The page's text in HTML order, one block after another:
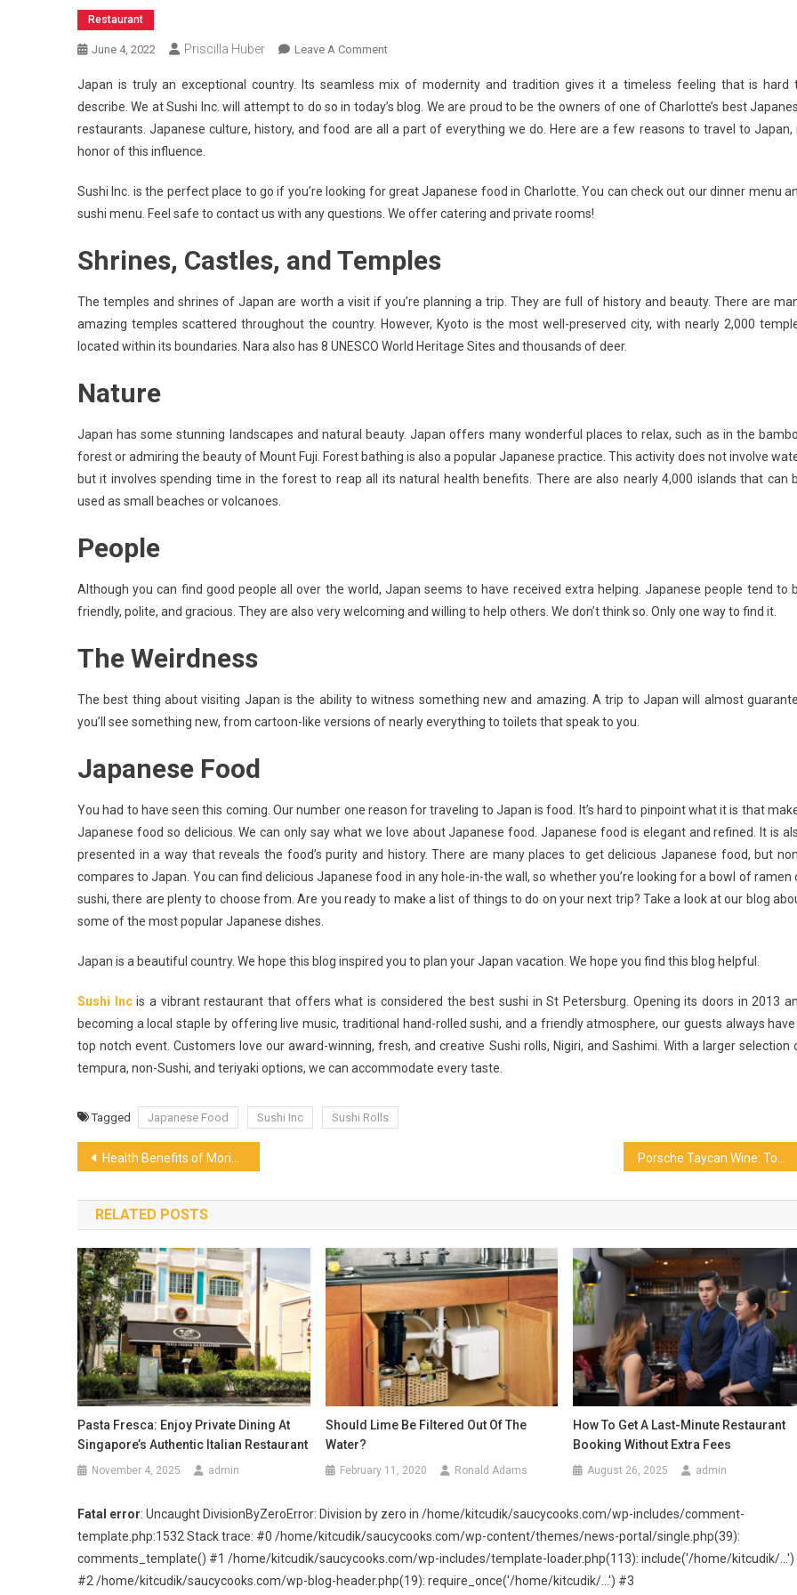
Restaurant
June 4, 2022 Priscilla Huber Leave A CommentOn
REASONS
TO
TRAVEL
Japan is truly an exceptional country. Its seamless mix of modernity and tradition gives it a timeless feeling that is hard
describe. We at Sushi Inc. will attempt to do so in today’s blog. We are proud to be the owners of one of Charlotte’s best
restaurants. Japanese culture, history, and food are all a part of everything we do. Here are a few reasons to travel to Japan,
honor of this influence.
Sushi Inc. is the perfect place to go if you’re looking for great Japanese food in Charlotte. You can check out our dinner menu
sushi menu. Feel safe to contact us with any questions. We offer catering and private rooms!
Shrines, Castles, and Temples
The temples and shrines of Japan are worth a visit if you’re planning a trip. They are full of history and beauty. There are
amazing temples scattered throughout the country. However, Kyoto is the most well-preserved city, with nearly 2,000
located within its boundaries. Nara also has 8 UNESCO World Heritage Sites and thousands of deer.
Nature
Japan has some stunning landscapes and natural beauty. Japan offers many wonderful places to relax, such as in the
forest or admiring the beauty of Mount Fuji. Forest bathing is also a popular Japanese practice. This activity does not involve
but it involves spending time in the forest to reap all its natural health benefits. There are also nearly 4,000 islands that can
used as small beaches or volcanoes.
People
Although you can find good people all over the world, Japan seems to have received extra helping. Japanese people tend to
friendly, polite, and gracious. They are also very welcoming and willing to help others. We don’t think so. Only one way to find it.
The Weirdness
The best thing about visiting Japan is the ability to witness something new and amazing. A trip to Japan will almost
you’ll see something new, from cartoon-like versions of nearly everything to toilets that speak to you.
Japanese Food
You had to have seen this coming. Our number one reason for traveling to Japan is food. It’s hard to pinpoint what it is that
Japanese food so delicious. We can only say what we love about Japanese food. Japanese food is elegant and refined. It is
presented in a way that reveals the food’s purity and history. There are many places to get delicious Japanese food, but
compares to Japan. You can find delicious Japanese food in any hole-in-the wall, so whether you’re looking for a bowl of ramen
sushi, there are plenty to choose from. Are you ready to make a list of things to do on your next trip? Take a look at our blog
some of the most popular Japanese dishes.
Japan is a beautiful country. We hope this blog inspired you to plan your Japan vacation. We hope you find this blog helpful.
Sushi Incis a vibrant restaurant that offers what is considered the best sushi in St Petersburg. Opening its doors in 2013
becoming a local staple by offering live music, traditional hand-rolled sushi, and a friendly atmosphere, our guests always have
top notch event. Customers love our award-winning, fresh, and creative Sushi rolls, Nigiri, and Sashimi. With a larger selection
tempura, non-Sushi, and teriyaki options, we can accommodate every taste.
Tagged Japanese Food Sushi Inc Sushi Rolls
Post
navigation
Health Benefits of Moringa
RELATED POSTS
Pasta Fresca: Enjoy Private Dining At
Singapore’s Authentic Italian Restaurant
November 4, 2025 admin
Should Lime Be Filtered Out Of The
Water?
February 11, 2020 Ronald Adams
How To Get A Last-Minute Restaurant
Booking Without Extra Fees
August 26, 2025 admin
Fatal error: Uncaught DivisionByZeroError: Division by zero in /home/kitcudik/saucycooks.com/wp-includes/comment-
template.php:1532 Stack trace: #0 /home/kitcudik/saucycooks.com/wp-content/themes/news-portal/single.php(39):
comments_template() #1 /home/kitcudik/saucycooks.com/wp-includes/template-loader.php(113): include('/home/kitcudik/...')
#2 /home/kitcudik/saucycooks.com/wp-blog-header.php(19): require_once('/home/kitcudik/...') #3